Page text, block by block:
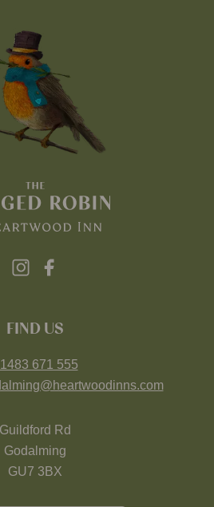
FIND US
671 555
Guildford Rd
Godalming
GU7 3BX